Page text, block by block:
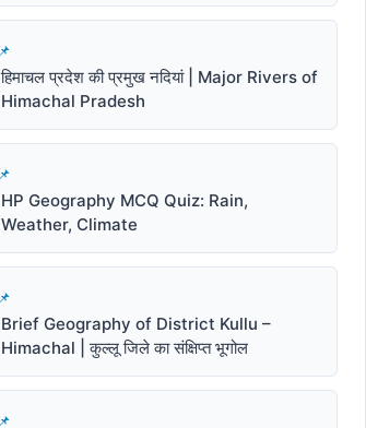
हिमाचल प्रदेश की प्रमुख नदियां | Major Rivers of
Himachal Pradesh
HP Geography MCQ Quiz: Rain,
Weather, Climate
Brief Geography of District Kullu –
Himachal | कुल्लू जिले का संक्षिप्त भूगोल